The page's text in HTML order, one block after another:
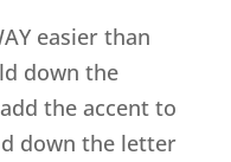
easier than
down the
the accent to
down the letter